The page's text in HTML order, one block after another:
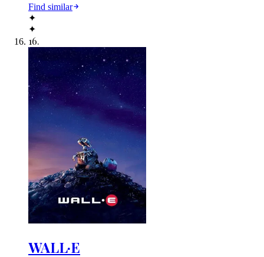
Find similar
✦
✦
16.
WALL·E